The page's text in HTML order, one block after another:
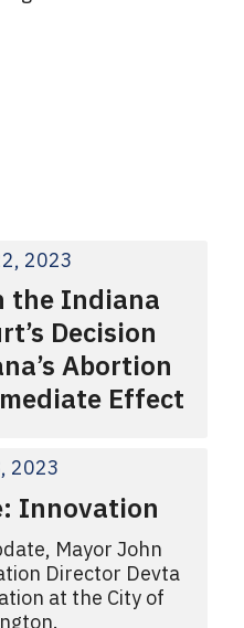
2023
the Indiana
Decision
Abortion
Effect
2023
Innovation
Mayor John
Director Devta
at the City of